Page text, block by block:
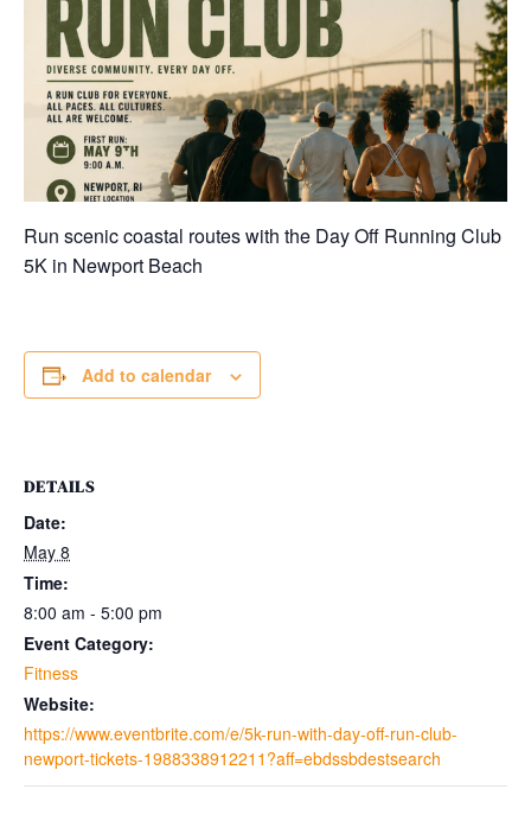
Run scenic coastal routes with the Day Off Running Club
5K in Newport Beach
Add to calendar
DETAILS
Date:
May 8
Time:
8:00 am - 5:00 pm
Event Category:
Fitness
Website:
https://www.eventbrite.com/e/5k-run-with-day-off-run-club-
newport-tickets-1988338912211?aff=ebdssbdestsearch